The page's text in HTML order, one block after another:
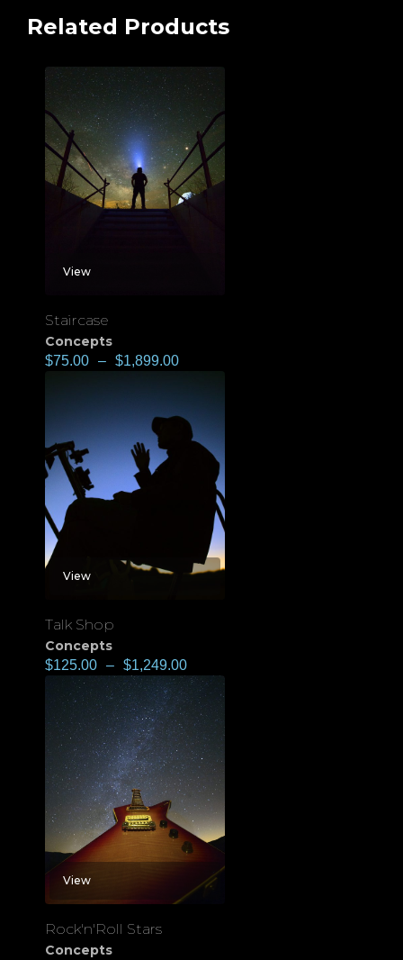
Related Products
View
Staircase
Concepts
$75.00 – $1,899.00
View
Talk Shop
Concepts
$125.00 – $1,249.00
View
Rock'n'Roll Stars
Concepts